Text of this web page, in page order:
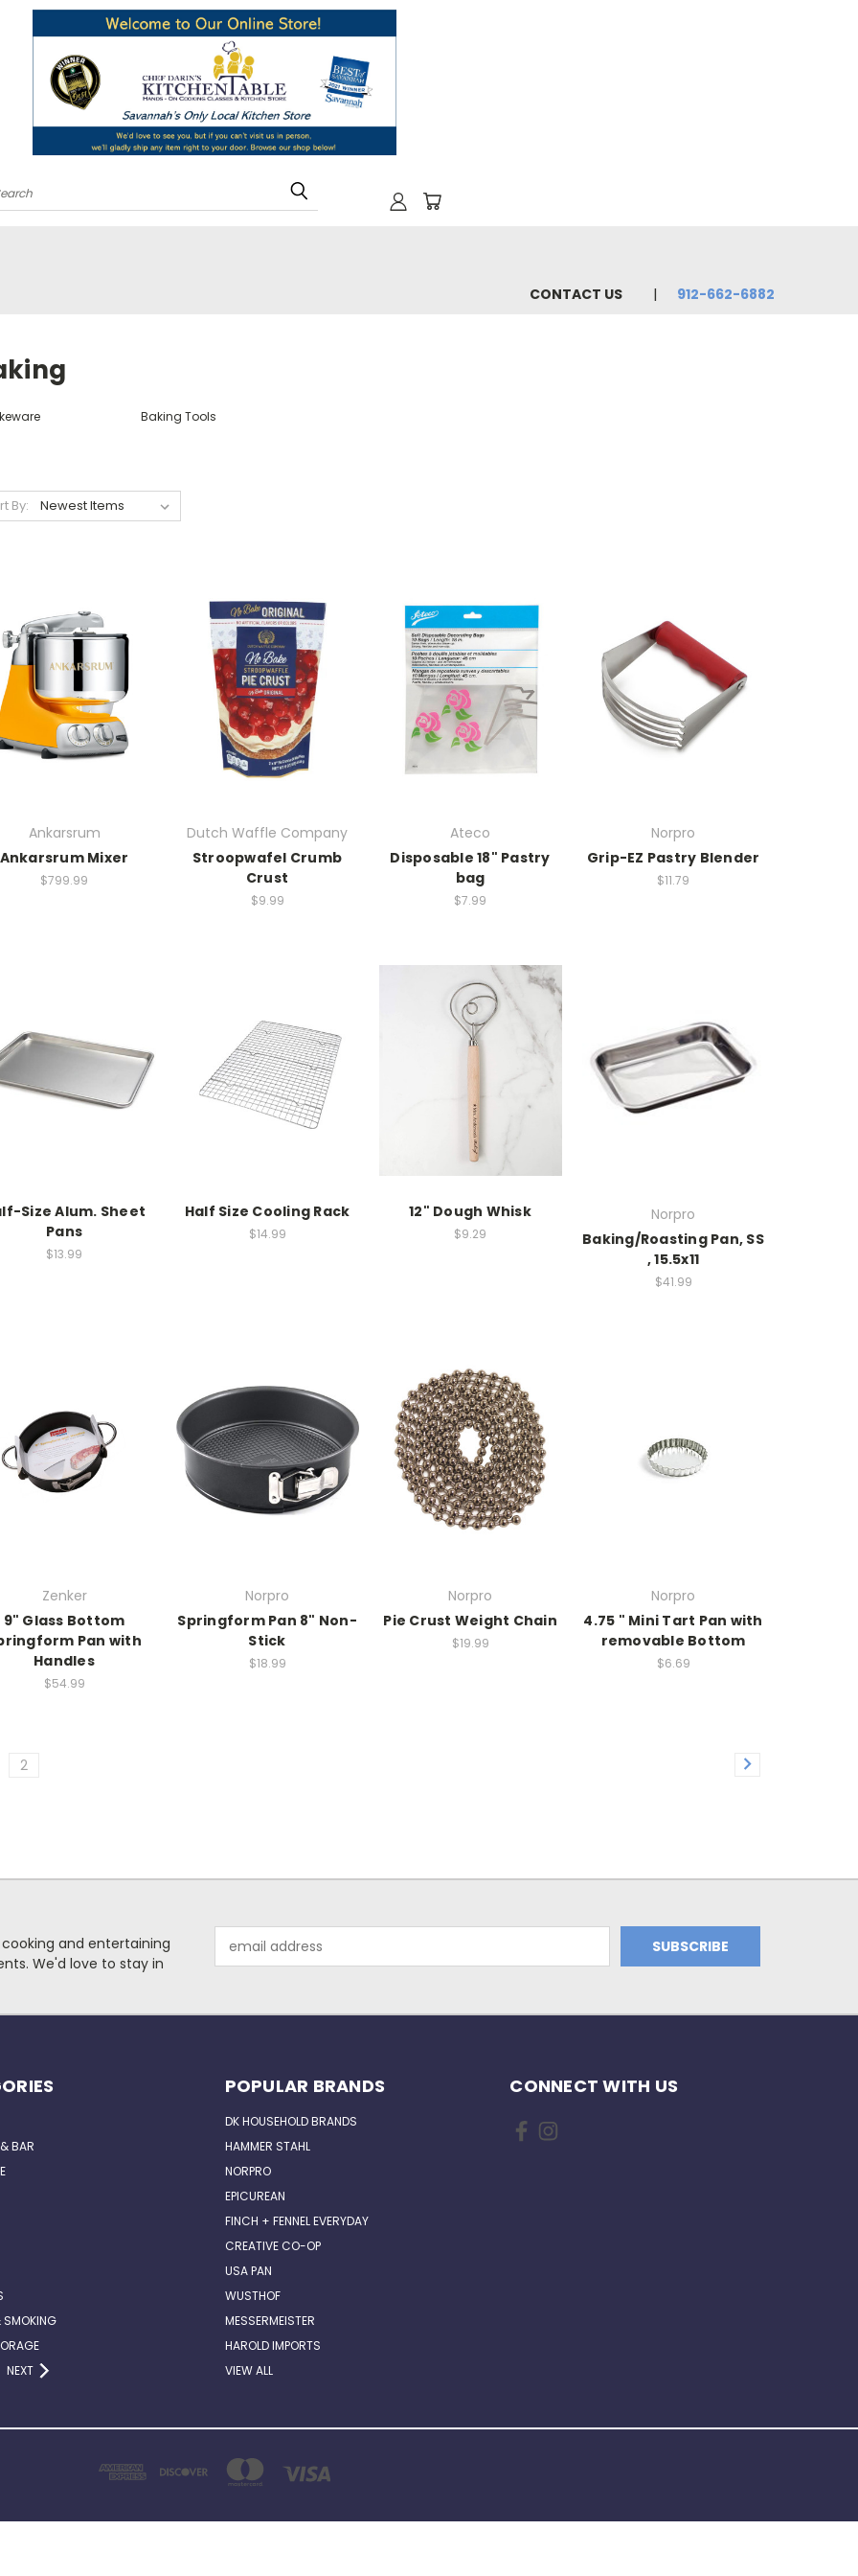
CONTACT US 912-662-6882
Baking Tools
By:
Ankarsrum
Ankarsrum Mixer
$799.99
Dutch Waffle Company
Stroopwafel Crumb
Crust
$9.99
Ateco
Disposable 18" Pastry
bag
$7.99
Norpro
Grip-EZ Pastry Blender
$11.79
Size Alum. Sheet
Pans
$13.99
Half Size Cooling Rack
$14.99
12" Dough Whisk
$9.29
Norpro
Baking/Roasting Pan, SS
, 15.5x11
$41.99
Zenker
9" Glass Bottom
Pan with
Handles
$54.99
Norpro
Springform Pan 8" Non-
Stick
$18.99
Norpro
Pie Crust Weight Chain
$19.99
Norpro
4.75 " Mini Tart Pan with
removable Bottom
$6.69
2
and entertaining
We'd love to stay in
Address
BAR
SMOKING
NEXT
POPULAR BRANDS
DK HOUSEHOLD BRANDS
HAMMER STAHL
NORPRO
EPICUREAN
FINCH + FENNEL EVERYDAY
CREATIVE CO-OP
USA PAN
WUSTHOF
MESSERMEISTER
HAROLD IMPORTS
VIEW ALL
CONNECT WITH US